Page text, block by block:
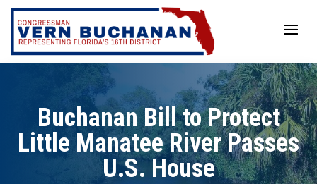
Skip
content
Buchanan Bill to Protect
Little Manatee River Passes
U.S. House